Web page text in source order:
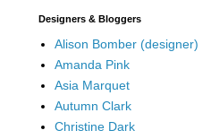
Designers & Bloggers
Alison Bomber (designer)
Amanda Pink
Asia Marquet
Autumn Clark
Christine Dark